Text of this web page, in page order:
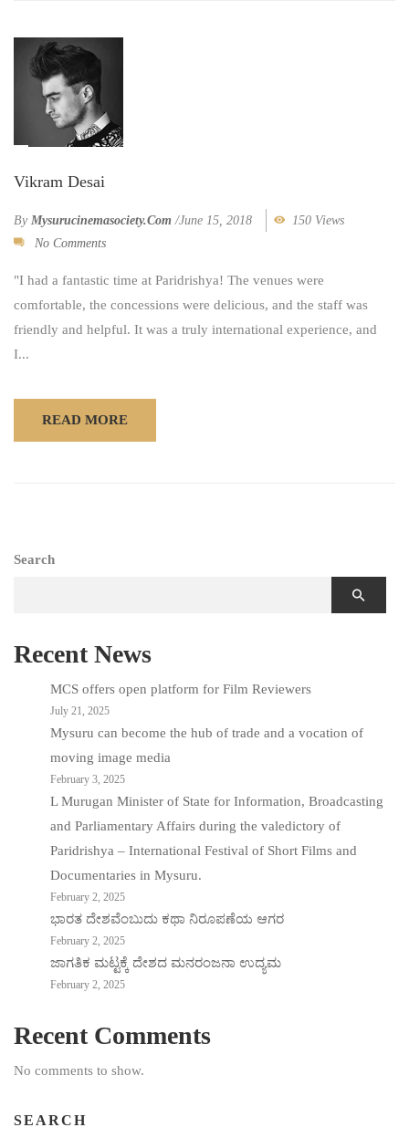
Vikram Desai
By Mysurucinemasociety.com /June 15, 2018
150 Views
No Comments
"I had a fantastic time at Paridrishya! The venues were
comfortable, the concessions were delicious, and the staff was
friendly and helpful. It was a truly international experience, and
I...
READ MORE
Search
Recent News
MCS offers open platform for Film Reviewers
July 21, 2025
Mysuru can become the hub of trade and a vocation of
moving image media
February 3, 2025
L Murugan Minister of State for Information, Broadcasting
and Parliamentary Affairs during the valedictory of
Paridrishya – International Festival of Short Films and
Documentaries in Mysuru.
February 2, 2025
ಭಾರತ ದೇಶವೆಂಬುದು ಕಥಾ ನಿರೂಪಣೆಯ ಆಗರ
February 2, 2025
ಜಾಗತಿಕ ಮಟ್ಟಕ್ಕೆ ದೇಶದ ಮನರಂಜನಾ ಉದ್ಯಮ
February 2, 2025
Recent Comments
No comments to show.
SEARCH